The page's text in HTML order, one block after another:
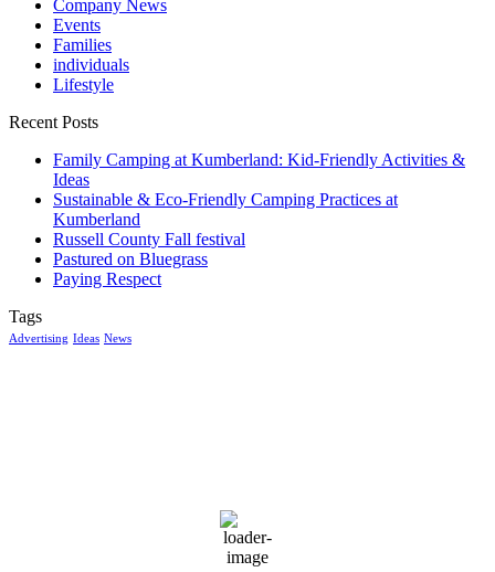
Company News
Events
Families
individuals
Lifestyle
Recent Posts
Family Camping at Kumberland: Kid-Friendly Activities &
Ideas
Sustainable & Eco-Friendly Camping Practices at
Kumberland
Russell County Fall festival
Pastured on Bluegrass
Paying Respect
Tags
Advertising Ideas News